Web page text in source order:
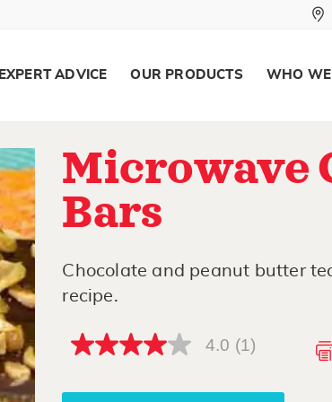
EXPERT ADVICE OUR PRODUCTS WHO
Microwave
Bars
Chocolate and peanut butter
recipe.
4.0
5
4.0 (1)